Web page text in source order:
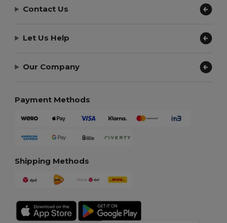
Contact Us
Let Us Help
Our Company
Payment Methods
Shipping Methods